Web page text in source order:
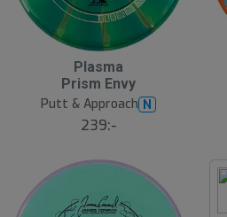
Plasma
Prism Envy
Putt & Approach N
239:-